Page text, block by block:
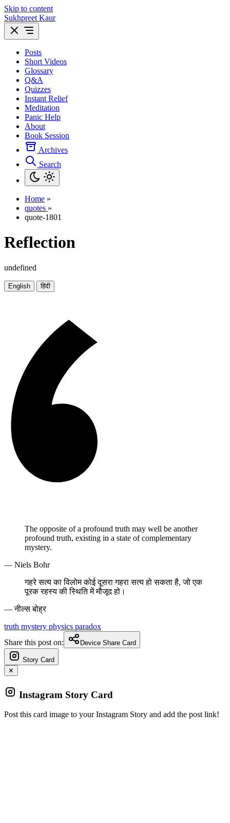
Skip to content
Sukhpreet Kaur
Posts
Short Videos
Glossary
Q&A
Quizzes
Instant Relief
Meditation
Panic Help
About
Book Session
Archives
Search
Home »
quotes »
quote-1801
Reflection
undefined
English हिंदी
The opposite of a profound truth may well be another
profound truth, existing in a state of complementary
mystery.
— Niels Bohr
गहरे सत्य का विलोम कोई दूसरा गहरा सत्य हो सकता है, जो एक
पूरक रहस्य की स्थिति में मौजूद हो।
— नील्स बोह्र
truth mystery physics paradox
Share this post on:
Device Share Card
Story Card
✕
Instagram Story Card
Post this card image to your Instagram Story and add the post link!